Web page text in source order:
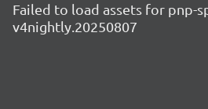
Failed to load assets for pnp-
v4nightly.20250807